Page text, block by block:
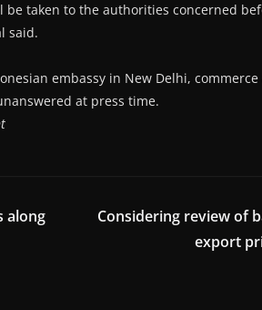
taken to the authorities concerned
said.
embassy in New Delhi,
at press time.
along
Considering review of
export